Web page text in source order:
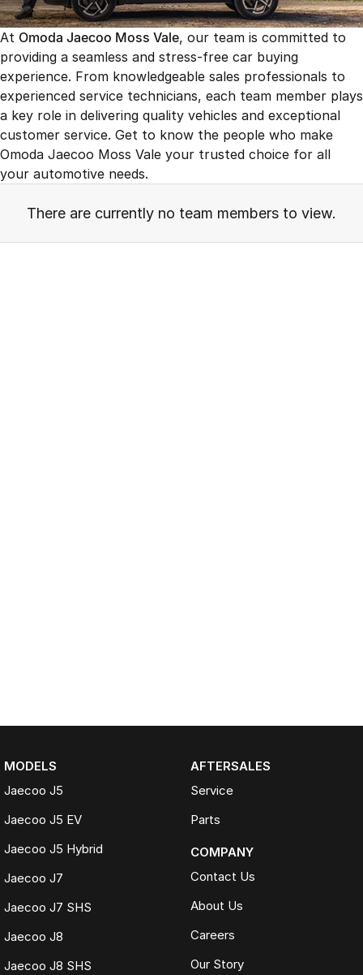
Jaecoo J8 SHS
Now with 7 Seats
Omoda 9 SHS
Crossover Hybrid SUV
Jaecoo
Jaecoo J5 EV
From $36,990^ Driveaway
Jaecoo J5
From $25,990* Driveaway.
Jaecoo J7
Medium SUV Medium Hybrid SUV
Large SUV
From $34,990^ driveaway,
Omoda Jaecoo Financial Services
Finance Calculator
Owners
MY OJ
Warranty
Capped Price Servicing
Roadside Assistance
Fleet
Company
Contact Us
At Omoda Jaecoo Moss Vale, our team is committed to
providing a seamless and stress-free car buying
experience. From knowledgeable sales professionals to
experienced service technicians, each team member plays
a key role in delivering quality vehicles and exceptional
customer service. Get to know the people who make
Omoda Jaecoo Moss Vale your trusted choice for all
your automotive needs.
There are currently no team members to view.
MODELS
Jaecoo J5
Jaecoo J5 EV
Jaecoo J5 Hybrid
Jaecoo J7
Jaecoo J7 SHS
Jaecoo J8
Jaecoo J8 SHS
AFTERSALES
Service
Parts
COMPANY
Contact Us
About Us
Careers
Our Story